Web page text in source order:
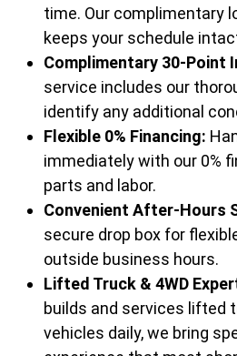
time. Our complimentary
keeps your schedule
Complimentary 30-Point
service includes our
identify any additional
Flexible 0% Financing:
immediately with our 0%
parts and labor.
Convenient After-Hours
secure drop box for
outside business hours.
Lifted Truck & 4WD
builds and services lifted
vehicles daily, we bring